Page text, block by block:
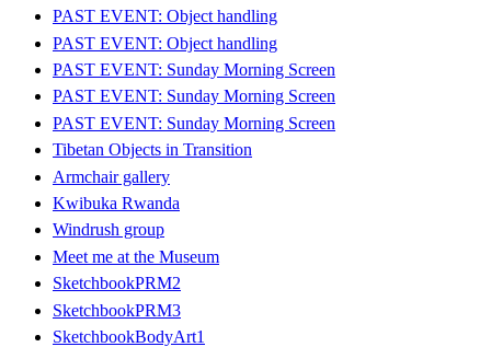
PAST EVENT: Object handling
PAST EVENT: Object handling
PAST EVENT: Sunday Morning Screen
PAST EVENT: Sunday Morning Screen
PAST EVENT: Sunday Morning Screen
Tibetan Objects in Transition
Armchair gallery
Kwibuka Rwanda
Windrush group
Meet me at the Museum
SketchbookPRM2
SketchbookPRM3
SketchbookBodyArt1